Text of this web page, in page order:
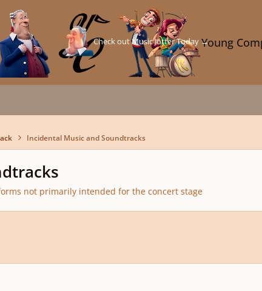
Young
Check out Music Jotter Today →
Incidental Music and Soundtracks
not primarily intended for the concert stage